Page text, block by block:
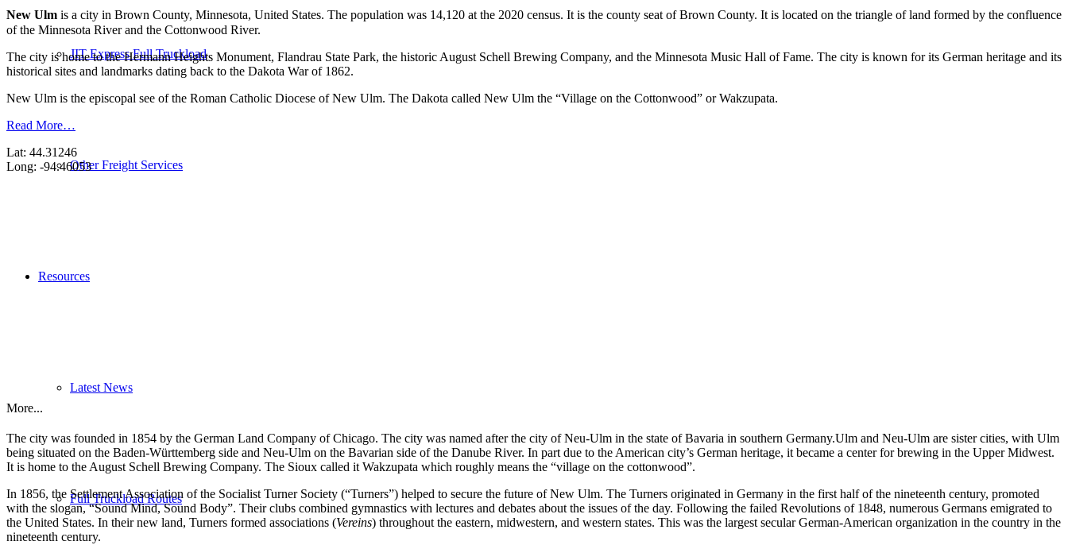
JIT Express Full Truckload
Other Freight Services
Resources
Latest News
Full Truckload Routes
New Ulm is a city in Brown County, Minnesota, United States. The population was 14,120 at the 2020 census. It is the county seat of Brown County. It is located on the triangle of land formed by the confluence
of the Minnesota River and the Cottonwood River.
The city is home to the Hermann Heights Monument, Flandrau State Park, the historic August Schell Brewing Company, and the Minnesota Music Hall of Fame. The city is known for its German heritage and its
historical sites and landmarks dating back to the Dakota War of 1862.
New Ulm is the episcopal see of the Roman Catholic Diocese of New Ulm. The Dakota called New Ulm the “Village on the Cottonwood” or Wakzupata.
Read More…
Lat: 44.31246
Long: -94.46053
More...
The city was founded in 1854 by the German Land Company of Chicago. The city was named after the city of Neu-Ulm in the state of Bavaria in southern Germany.Ulm and Neu-Ulm are sister cities, with Ulm
being situated on the Baden-Württemberg side and Neu-Ulm on the Bavarian side of the Danube River. In part due to the American city’s German heritage, it became a center for brewing in the Upper Midwest.
It is home to the August Schell Brewing Company. The Sioux called it Wakzupata which roughly means the “village on the cottonwood”.
In 1856, the Settlement Association of the Socialist Turner Society (“Turners”) helped to secure the future of New Ulm. The Turners originated in Germany in the first half of the nineteenth century, promoted
with the slogan, “Sound Mind, Sound Body”. Their clubs combined gymnastics with lectures and debates about the issues of the day. Following the failed Revolutions of 1848, numerous Germans emigrated to
the United States. In their new land, Turners formed associations (Vereins) throughout the eastern, midwestern, and western states. This was the largest secular German-American organization in the country in the
nineteenth century.